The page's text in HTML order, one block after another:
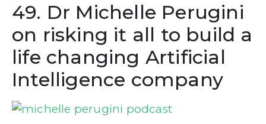
49. Dr Michelle Perugini
on risking it all to build a
life changing Artificial
Intelligence company